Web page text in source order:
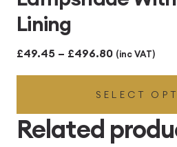
Lining
£49.45 – £496.80Price
range:
£49.45
through
£496.80
(inc VAT)
SELECT
Related